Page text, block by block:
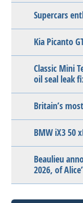
Supercars
Kia Picanto
Classic Mini
oil seal leak
Britain’s
BMW iX3 50
Beaulieu
2026, of